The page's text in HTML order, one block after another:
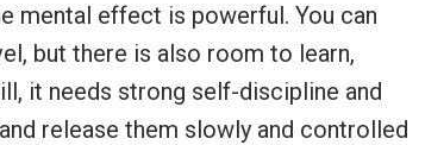
mental effect is powerful. You can
but there is also room to learn,
it needs strong self-discipline and
release them slowly and controlled